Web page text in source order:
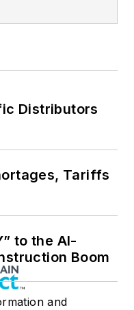
Distributors
Tariffs
to the AI-
Boom
and